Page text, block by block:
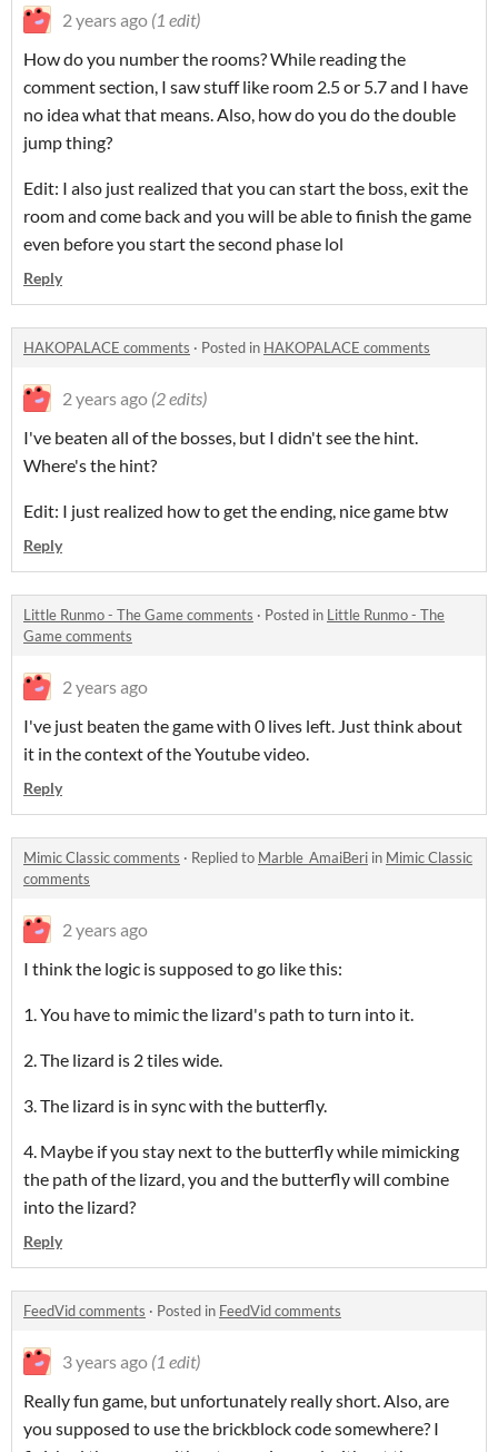
2 years ago (1 edit)
How do you number the rooms? While reading the
comment section, I saw stuff like room 2.5 or 5.7 and I have
no idea what that means. Also, how do you do the double
jump thing?
Edit: I also just realized that you can start the boss, exit the
room and come back and you will be able to finish the game
even before you start the second phase lol
Reply
HAKOPALACE comments · Posted in HAKOPALACE comments
2 years ago (2 edits)
I've beaten all of the bosses, but I didn't see the hint.
Where's the hint?
Edit: I just realized how to get the ending, nice game btw
Reply
Little Runmo - The Game comments · Posted in Little Runmo - The
Game comments
2 years ago
I've just beaten the game with 0 lives left. Just think about
it in the context of the Youtube video.
Reply
Mimic Classic comments · Replied to Marble_AmaiBeri in Mimic Classic
comments
2 years ago
I think the logic is supposed to go like this:
1. You have to mimic the lizard's path to turn into it.
2. The lizard is 2 tiles wide.
3. The lizard is in sync with the butterfly.
4. Maybe if you stay next to the butterfly while mimicking
the path of the lizard, you and the butterfly will combine
into the lizard?
Reply
FeedVid comments · Posted in FeedVid comments
3 years ago (1 edit)
Really fun game, but unfortunately really short. Also, are
you supposed to use the brickblock code somewhere? I